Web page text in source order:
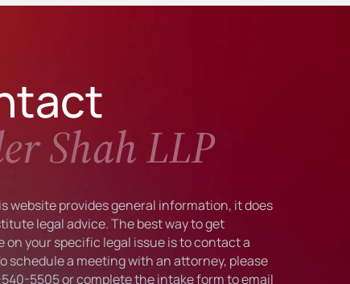
Shah LLP
website provides general information, it does
legal advice. The best way to get
on your specific legal issue is to contact a
schedule a meeting with an attorney, please
5505or complete the intake form to email